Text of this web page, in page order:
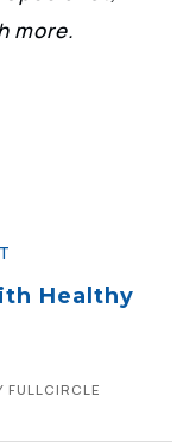
more.
Healthy
FULLCIRCLE